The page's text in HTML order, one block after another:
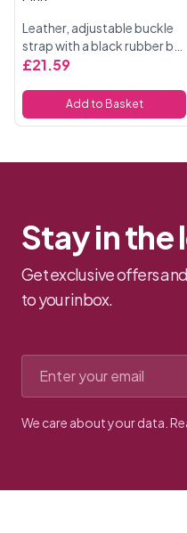
Leather, adjustable buckle
strap with a black rubber ball
gag. Gag 5.5
£21.59
Add to Basket
Stay in the
Get exclusive offers
to your inbox.
We care about your data.